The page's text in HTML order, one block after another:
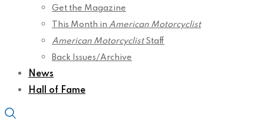
Get the Magazine
This Month in American Motorcyclist
American MotorcyclistStaff
Back Issues/Archive
News
Hall of Fame